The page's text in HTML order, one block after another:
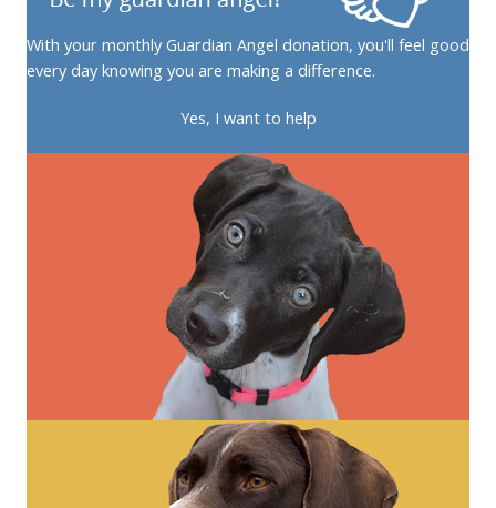
With your monthly Guardian Angel donation, you'll feel good
every day knowing you are making a difference.
Yes, I want to help